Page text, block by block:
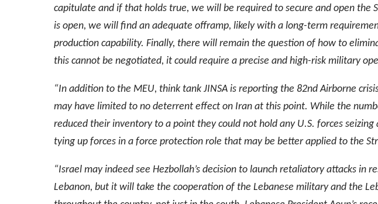
capitulate and if that holds true, we will be required to secure and open
is open, we will find an adequate offramp, likely with a long-term
production capability. Finally, there will remain the question of how to
this cannot be negotiated, it could require a precise and high-risk military
“In addition to the MEU, think tank JINSA is reporting the 82nd Airborne
may have limited to no deterrent effect on Iran at this point. While the
reduced their inventory to a point they could not hold any U.S. forces
tying up forces in a force protection role that may be better applied to the
“Israel may indeed see Hezbollah’s decision to launch retaliatory attacks
Lebanon, but it will take the cooperation of the Lebanese military and the